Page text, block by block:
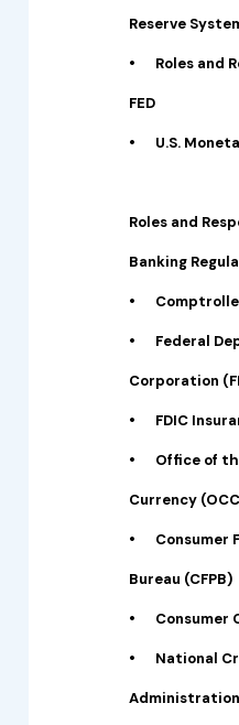
Reserve
• Roles and
FED
• U.S.
Roles and
Banking
•
• Federal
Corporation
• FDIC
• Office of
Currency
• Consumer
Bureau (CFPB)
• Consumer
• National
Administration